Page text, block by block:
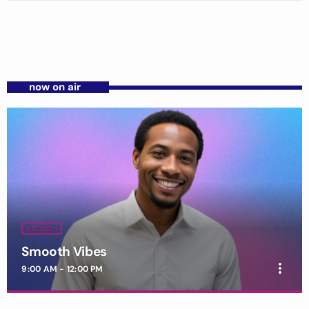
now on air
STUDIO 1
Smooth Vibes
9:00 AM - 12:00 PM more_vert